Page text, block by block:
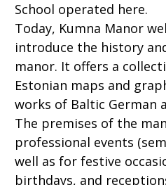
School operated here.
Today, Kumna Manor
introduce the history
manor. It offers a
Estonian maps and
works of Baltic German
The premises of the
professional events
well as for festive
birthdays, and